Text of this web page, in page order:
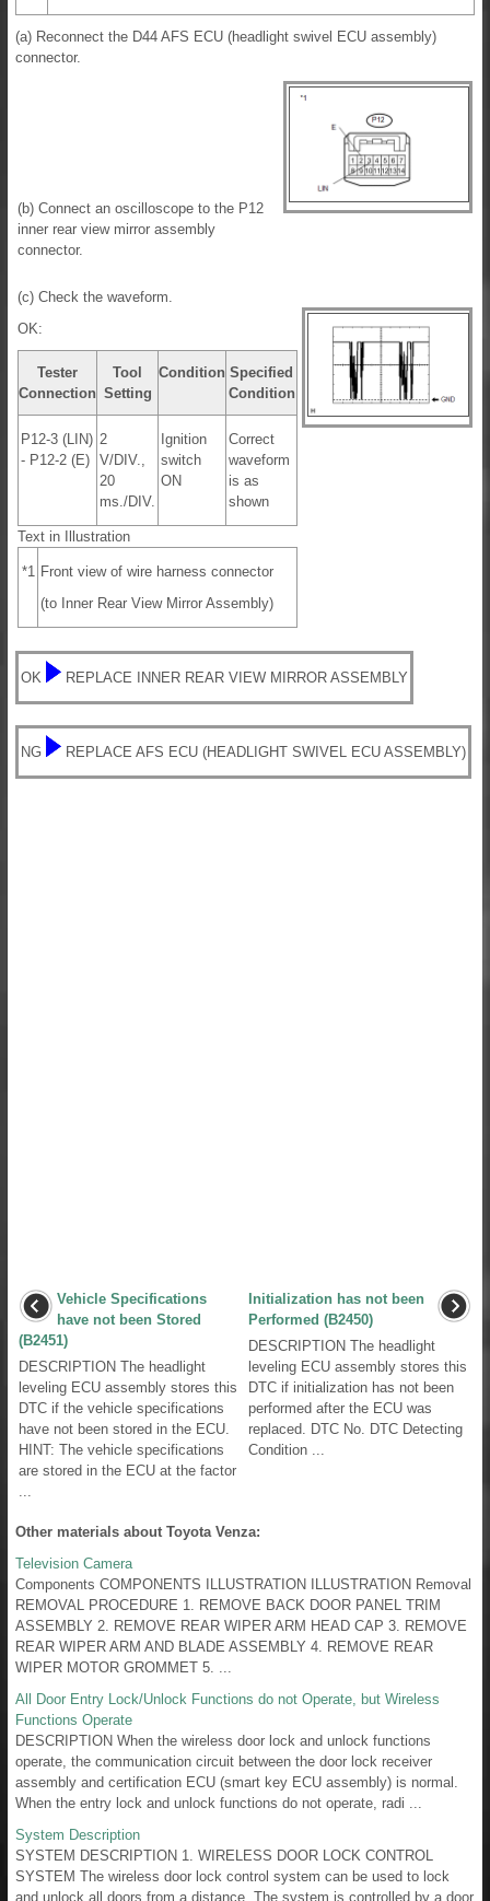
(a) Reconnect the D44 AFS ECU (headlight swivel ECU assembly)
connector.
(b) Connect an oscilloscope to the P12
inner rear view mirror assembly
connector.
(c) Check the waveform.
OK:
Tester
Connection
Tool
Setting
Condition Specified
Condition
P12-3 (LIN)
- P12-2 (E)
2
V/DIV.,
20
ms./DIV.
Ignition
switch
ON
Correct
waveform
is as
shown
Text in Illustration
*1 Front view of wire harness connector
(to Inner Rear View Mirror Assembly)
OK REPLACE INNER REAR VIEW MIRROR ASSEMBLY
NG REPLACE AFS ECU (HEADLIGHT SWIVEL ECU ASSEMBLY)
Vehicle Specifications
have not been Stored
(B2451)
DESCRIPTION The headlight
leveling ECU assembly stores this
DTC if the vehicle specifications
have not been stored in the ECU.
HINT: The vehicle specifications
are stored in the ECU at the factor
...
Initialization has not been
Performed (B2450)
DESCRIPTION The headlight
leveling ECU assembly stores this
DTC if initialization has not been
performed after the ECU was
replaced. DTC No. DTC Detecting
Condition ...
Other materials about Toyota Venza:
Television Camera
Components COMPONENTS ILLUSTRATION ILLUSTRATION Removal
REMOVAL PROCEDURE 1. REMOVE BACK DOOR PANEL TRIM
ASSEMBLY 2. REMOVE REAR WIPER ARM HEAD CAP 3. REMOVE
REAR WIPER ARM AND BLADE ASSEMBLY 4. REMOVE REAR
WIPER MOTOR GROMMET 5. ...
All Door Entry Lock/Unlock Functions do not Operate, but Wireless
Functions Operate
DESCRIPTION When the wireless door lock and unlock functions
operate, the communication circuit between the door lock receiver
assembly and certification ECU (smart key ECU assembly) is normal.
When the entry lock and unlock functions do not operate, radi ...
System Description
SYSTEM DESCRIPTION 1. WIRELESS DOOR LOCK CONTROL
SYSTEM The wireless door lock control system can be used to lock
and unlock all doors from a distance. The system is controlled by a door